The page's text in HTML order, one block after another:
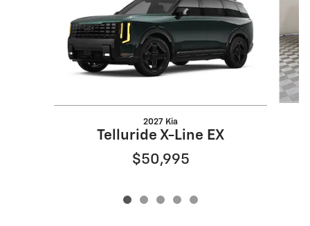
2027 Kia
Telluride X-Line EX
$50,995